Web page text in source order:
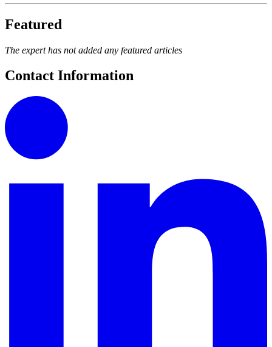
Featured
The expert has not added any featured articles
Contact Information